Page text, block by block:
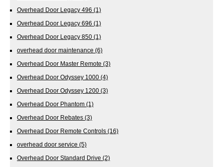
Overhead Door Legacy 496 (1)
Overhead Door Legacy 696 (1)
Overhead Door Legacy 850 (1)
overhead door maintenance (6)
Overhead Door Master Remote (3)
Overhead Door Odyssey 1000 (4)
Overhead Door Odyssey 1200 (3)
Overhead Door Phantom (1)
Overhead Door Rebates (3)
Overhead Door Remote Controls (16)
overhead door service (5)
Overhead Door Standard Drive (2)